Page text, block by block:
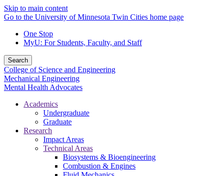
Skip to main content
Go to the University of Minnesota Twin Cities home page
One Stop
MyU: For Students, Faculty, and Staff
Search
College of Science and Engineering
Mechanical Engineering
Mental Health Advocates
Academics
Undergraduate
Graduate
Research
Impact Areas
Technical Areas
Biosystems & Bioengineering
Combustion & Engines